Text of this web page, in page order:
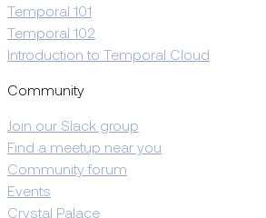
Temporal 101
Temporal 102
Introduction to Temporal Cloud
Community
Join our Slack group
Find a meetup near you
Community forum
Events
Crystal Palace